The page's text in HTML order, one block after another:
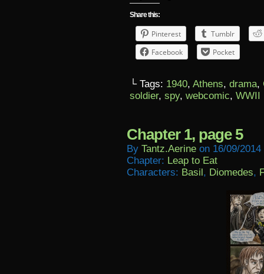
Share this:
Pinterest
Tumblr
Facebook
Pocket
└ Tags: 1940, Athens, drama,
soldier, spy, webcomic, WWII
Chapter 1, page 5
By Tantz.aerine on 16/09/2014
Chapter: Leap to Eat
Characters: Basil, Diomedes,